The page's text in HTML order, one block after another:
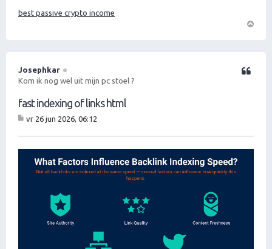
best passive crypto income
o
Josephkar
Kom ik nog wel uit mijn pc stoel ?
fast indexing of links html
Citeer
vr 26 jun 2026, 06:12